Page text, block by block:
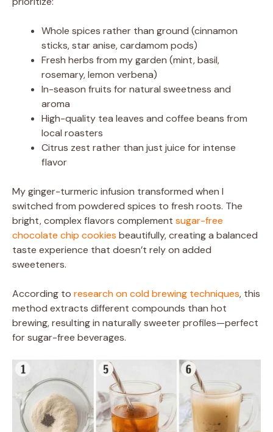
Whole spices rather than ground (cinnamon
sticks, star anise, cardamom pods)
Fresh herbs from my garden (mint, basil,
rosemary, lemon verbena)
In-season fruits for natural sweetness and
aroma
High-quality tea leaves and coffee beans from
local roasters
Citrus zest rather than just juice for intense
flavor
My ginger-turmeric infusion transformed when I
switched from powdered spices to fresh roots. The
bright, complex flavors complement sugar-free
chocolate chip cookies beautifully, creating a balanced
taste experience that doesn’t rely on added
sweeteners.
According to research on cold brewing techniques, this
method extracts different compounds than hot
brewing, resulting in naturally sweeter profiles—perfect
for sugar-free beverages.